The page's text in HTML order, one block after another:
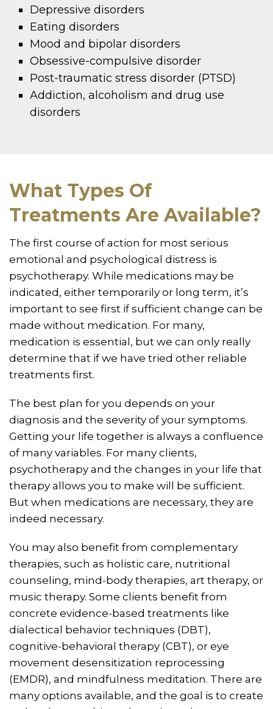
Depressive disorders
Eating disorders
Mood and bipolar disorders
Obsessive-compulsive disorder
Post-traumatic stress disorder (PTSD)
Addiction, alcoholism and drug use
disorders
What Types Of
Treatments Are Available?
The first course of action for most serious
emotional and psychological distress is
psychotherapy. While medications may be
indicated, either temporarily or long term, it’s
important to see first if sufficient change can be
made without medication. For many,
medication is essential, but we can only really
determine that if we have tried other reliable
treatments first.
The best plan for you depends on your
diagnosis and the severity of your symptoms.
Getting your life together is always a confluence
of many variables. For many clients,
psychotherapy and the changes in your life that
therapy allows you to make will be sufficient.
But when medications are necessary, they are
indeed necessary.
You may also benefit from complementary
therapies, such as holistic care, nutritional
counseling, mind-body therapies, art therapy, or
music therapy. Some clients benefit from
concrete evidence-based treatments like
dialectical behavior techniques (DBT),
cognitive-behavioral therapy (CBT), or eye
movement desensitization reprocessing
(EMDR), and mindfulness meditation. There are
many options available, and the goal is to create